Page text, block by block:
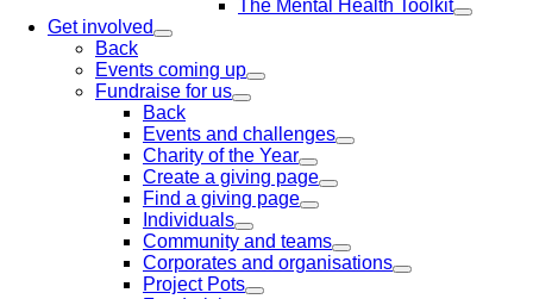
The Mental Health Toolkit
Get involved
Back
Events coming up
Fundraise for us
Back
Events and challenges
Charity of the Year
Create a giving page
Find a giving page
Individuals
Community and teams
Corporates and organisations
Project Pots